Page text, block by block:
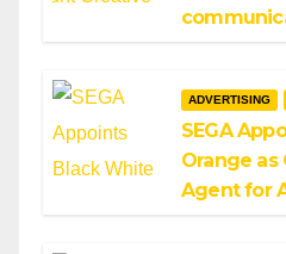
ADVERTISING
SEGA
Orange
Agent for